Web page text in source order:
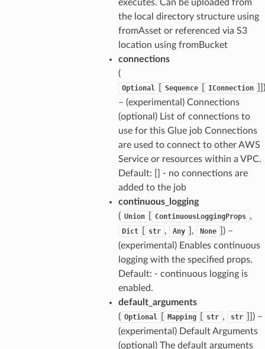
executes. Can be uploaded from
the local directory structure using
fromAsset or referenced via S3
location using fromBucket
connections
(
Optional Sequence IConnection
)
– (experimental) Connections
(optional) List of connections to
use for this Glue job Connections
are used to connect to other AWS
Service or resources within a VPC.
Default: [] - no connections are
added to the job
continuous_logging
( Union ContinuousLoggingProps ,
Dict str , Any ], None
) –
(experimental) Enables continuous
logging with the specified props.
Default: - continuous logging is
enabled.
default_arguments
( Optional Mapping str , str
) –
(experimental) Default Arguments
(optional) The default arguments